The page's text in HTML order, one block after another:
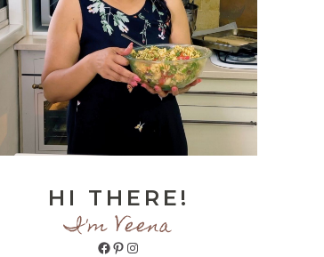
HI THERE!
I'm Veena
Facebook
Pinterest
Instagram